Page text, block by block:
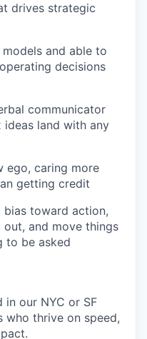
drives strategic
models and able to
decisions
communicator
land with any
ego, caring more
getting credit
bias toward action,
and move things
to be asked
in our NYC or SF
thrive on speed,